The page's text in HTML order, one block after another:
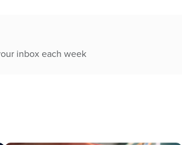
inbox each week